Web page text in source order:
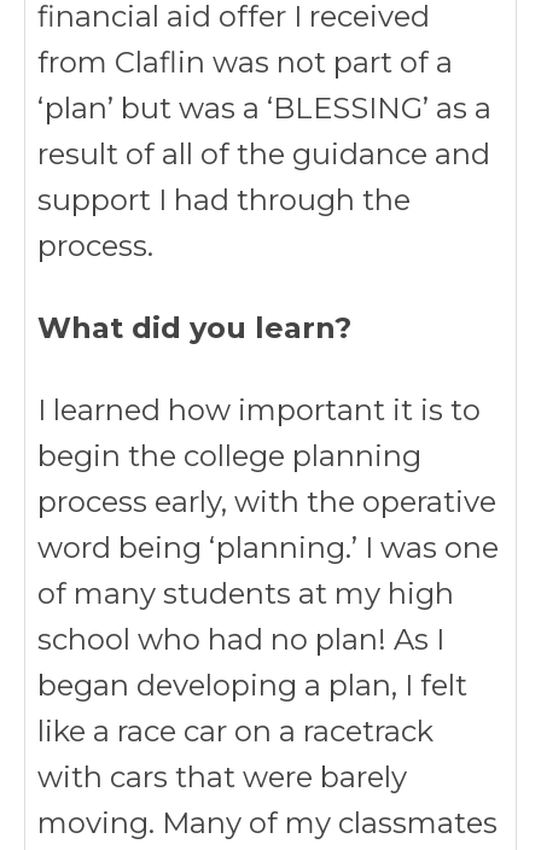
financial aid offer I received
from Claflin was not part of a
‘plan’ but was a ‘BLESSING’ as a
result of all of the guidance and
support I had through the
process.
What did you learn?
I learned how important it is to
begin the college planning
process early, with the operative
word being ‘planning.’ I was one
of many students at my high
school who had no plan! As I
began developing a plan, I felt
like a race car on a racetrack
with cars that were barely
moving. Many of my classmates